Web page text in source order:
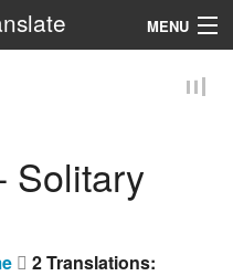
MENU
Solitary
2 Translations: